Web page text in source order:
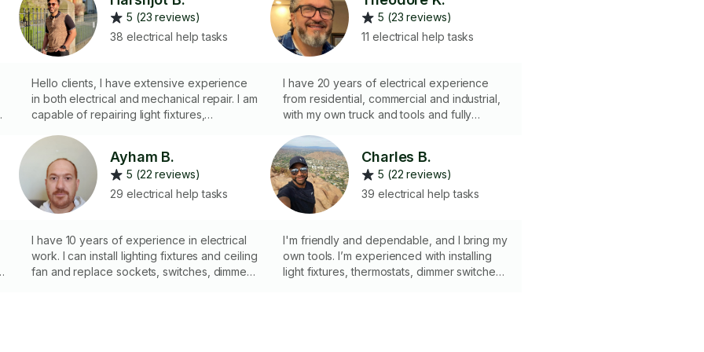
5 (23 reviews)
38 electrical help tasks
Hello clients, I have extensive experience
in both electrical and mechanical repair. I am
capable of repairing light fixtures,
Christmas lights, among other tasks. I bring
my own tools and maintain a professional
attitude on each job. Please give me an
opportunity to assist you. I look forward to
5 (23 reviews)
11 electrical help tasks
I have 20 years of electrical experience
from residential, commercial and industrial,
with my own truck and tools and fully
Ayham B.
5 (22 reviews)
29 electrical help tasks
I have 10 years of experience in electrical
work. I can install lighting fixtures and ceiling
fan and replace sockets, switches, dimmer,
Charles B.
5 (22 reviews)
39 electrical help tasks
I'm friendly and dependable, and I bring my
own tools. I’m experienced with installing
light fixtures, thermostats, dimmer switches,